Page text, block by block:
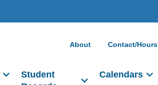
About Contact/Hours
Student
Calendars